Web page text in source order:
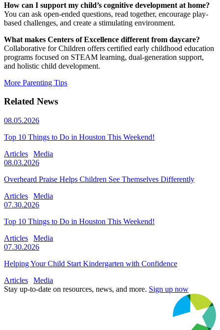
How can I support my child’s cognitive development at home?
You can ask open-ended questions, read together, encourage play-
based challenges, and create a stimulating environment.
What makes Centers of Excellence different from daycare?
Collaborative for Children offers certified early childhood education
programs focused on STEAM learning, dual-generation support,
and holistic child development.
More Parenting Tips
Related News
08.05.2026
Top 10 Things to Do in Houston This Weekend!
Articles
Media
08.03.2026
Overheard Praise Helps Children See Themselves Differently
Articles
Media
07.30.2026
Top 10 Things to Do in Houston This Weekend!
Articles
Media
07.30.2026
Helping Your Child Start Kindergarten with Confidence
Articles
Media
Stay up-to-date on resources, news, and more. Sign up now